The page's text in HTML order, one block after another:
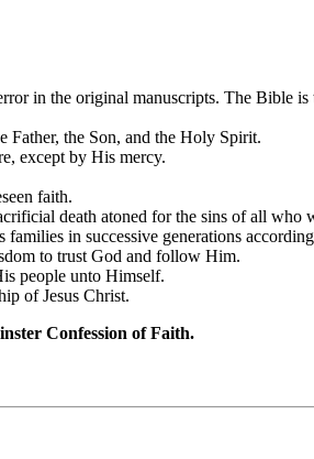
in the original manuscripts. The Bible is
Father, the Son, and the Holy Spirit.
except by His mercy.
faith.
death atoned for the sins of all
in successive generations
to trust God and follow Him.
people unto Himself.
of Jesus Christ.
Confession of Faith.